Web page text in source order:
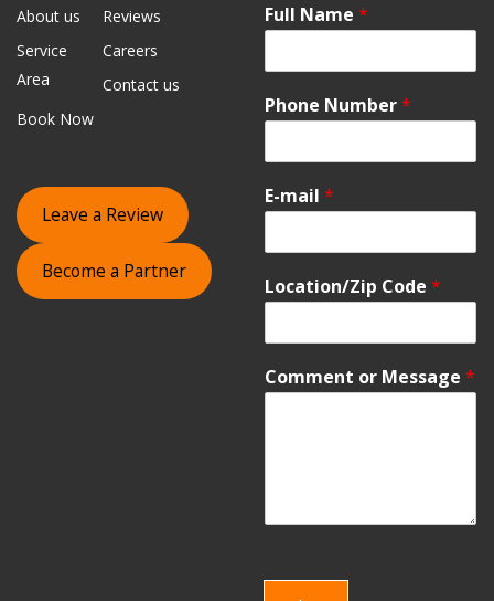
About us
Reviews
Service
Area
Careers
Contact us
Book Now
Leave a Review
Become a Partner
Full Name *
Phone Number*
E-mail *
Location/Zip Code *
Comment or Message *